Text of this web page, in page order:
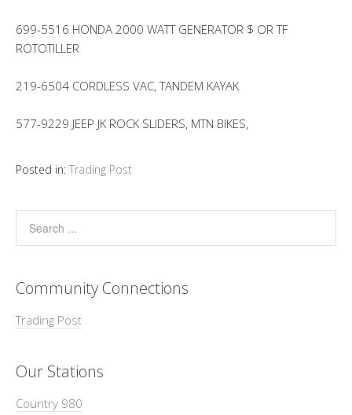
699-5516 HONDA 2000 WATT GENERATOR $ OR TF
ROTOTILLER
219-6504 CORDLESS VAC, TANDEM KAYAK
577-9229 JEEP JK ROCK SLIDERS, MTN BIKES,
Posted in: Trading Post
Community Connections
Trading Post
Our Stations
Country 980